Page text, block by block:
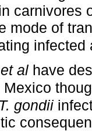
carnivores
mode of
infected
et al have
T. gondii